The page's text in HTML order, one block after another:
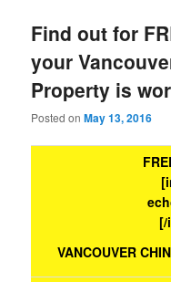
Find out for
your
Property is
Posted onMay 13, 2016
[/
VANCOUVER